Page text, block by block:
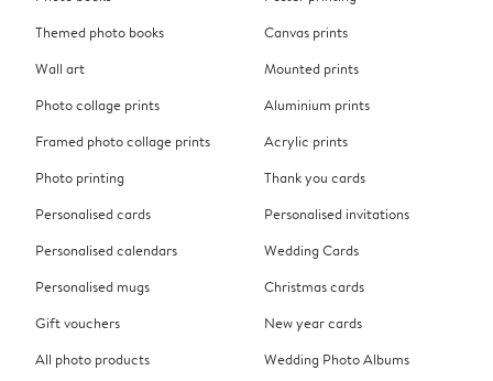
Themed photo books
Wall art
Photo collage prints
Framed photo collage prints
Photo printing
Personalised cards
Personalised calendars
Personalised mugs
Gift vouchers
All photo products
Canvas prints
Mounted prints
Aluminium prints
Acrylic prints
Thank you cards
Personalised invitations
Wedding Cards
Christmas cards
New year cards
Wedding Photo Albums